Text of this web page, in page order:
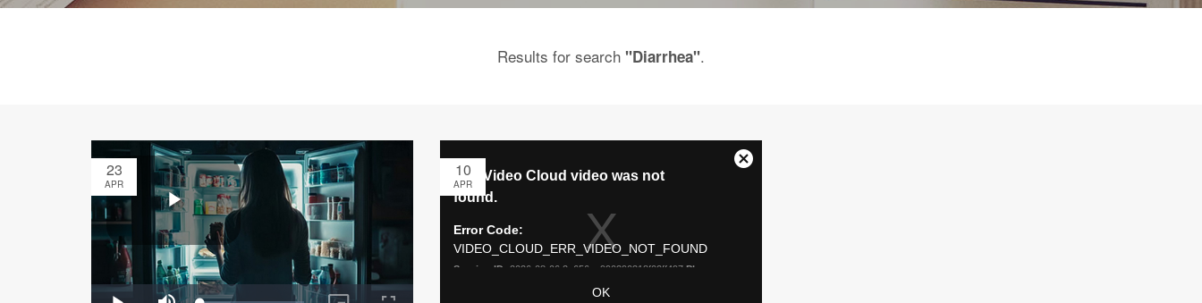
Results for search "Diarrhea".
23
APR
10
APR